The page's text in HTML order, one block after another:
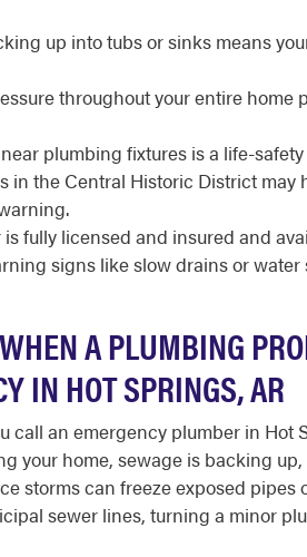
up into tubs or sinks means
throughout your entire home
plumbing fixtures is a life-
in the Central Historic District
is fully licensed and insured and
signs like slow drains or
A PLUMBING
IN HOT SPRINGS, AR
call an emergency plumber in Hot
your home, sewage is backing
storms can freeze exposed
sewer lines, turning a minor